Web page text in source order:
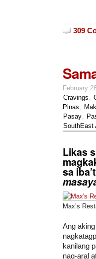
309
February
Cravings
Pinas
Pasay
SouthEast
Likas
sa
Max’s
Ang
kanilang
nag-aral